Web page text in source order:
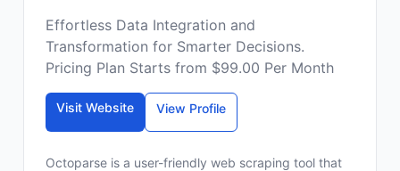
Effortless Data Integration and
Transformation for Smarter Decisions.
Pricing Plan Starts from $99.00 Per Month
Visit Website View Profile
Octoparse is a user-friendly web scraping tool that